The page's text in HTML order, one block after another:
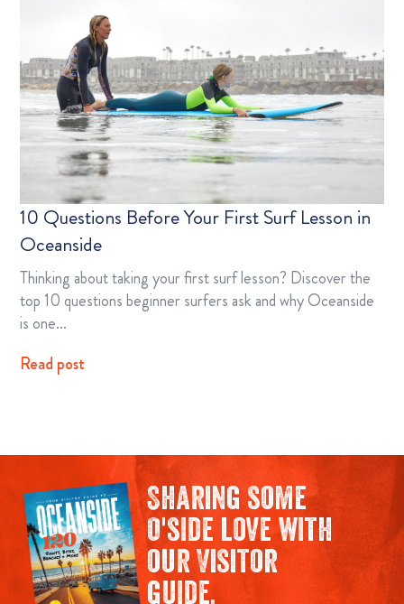
10 Questions Before Your First Surf Lesson in
Oceanside
Thinking about taking your first surf lesson? Discover the
top 10 questions beginner surfers ask and why Oceanside
is one…
Read post
Sharing some
O'side love with
our Visitor
guide.